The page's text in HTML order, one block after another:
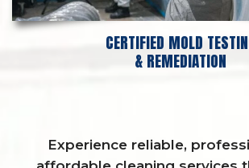
CERTIFIED MOLD
& REMEDIATION
Experience reliable,